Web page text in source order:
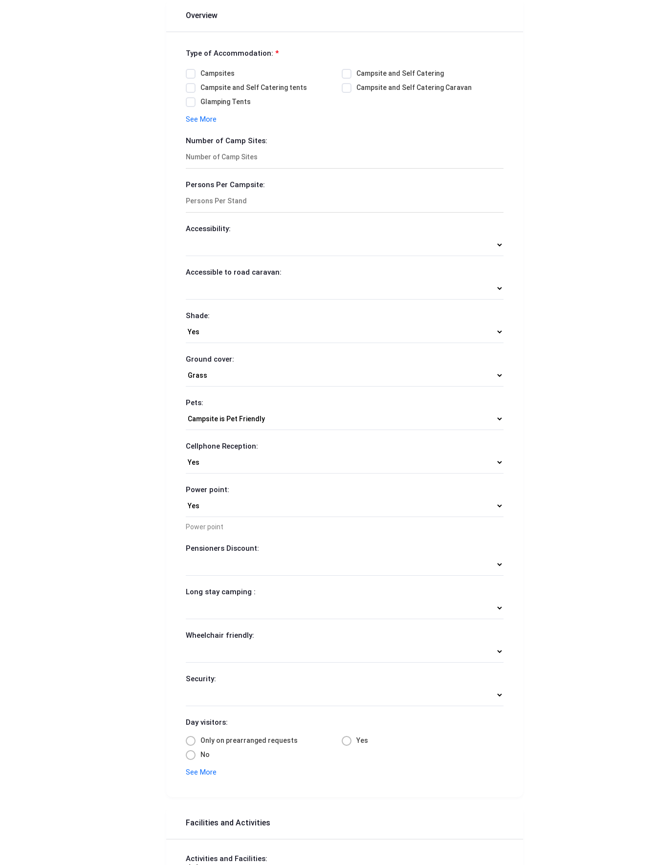
Overview
Type of Accommodation: *
Campsites
Campsite and Self Catering
Campsite and Self Catering tents
Campsite and Self Catering Caravan
Glamping Tents
See More
Number of Camp Sites:
Persons Per Campsite:
Accessibility:
Accessible to road caravan:
Shade:
Ground cover:
Pets:
Cellphone Reception:
Power point:
Power point
Pensioners Discount:
Long stay camping :
Wheelchair friendly:
Security:
Day visitors:
Only on prearranged requests
Yes
No
See More
Facilities and Activities
Activities and Facilities: